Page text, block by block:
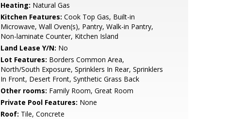
Heating: Natural Gas
Kitchen Features: Cook Top Gas, Built-in
Microwave, Wall Oven(s), Pantry, Walk-in Pantry,
Non-laminate Counter, Kitchen Island
Land Lease Y/N: No
Lot Features: Borders Common Area,
North/South Exposure, Sprinklers In Rear, Sprinklers
In Front, Desert Front, Synthetic Grass Back
Other rooms: Family Room, Great Room
Private Pool Features: None
Roof: Tile, Concrete